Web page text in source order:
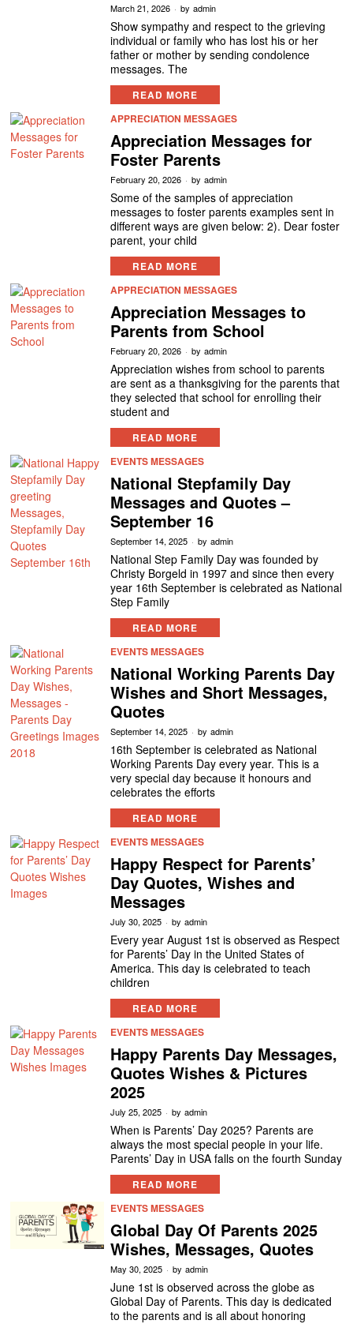
March 21, 2026 by admin
Show sympathy and respect to the grieving
individual or family who has lost his or her
father or mother by sending condolence
messages. The
READ MORE
APPRECIATION MESSAGES
Appreciation Messages for
Foster Parents
February 20, 2026 by admin
Some of the samples of appreciation
messages to foster parents examples sent in
different ways are given below: 2). Dear foster
parent, your child
READ MORE
APPRECIATION MESSAGES
Appreciation Messages to
Parents from School
February 20, 2026 by admin
Appreciation wishes from school to parents
are sent as a thanksgiving for the parents that
they selected that school for enrolling their
student and
READ MORE
EVENTS MESSAGES
National Stepfamily Day
Messages and Quotes –
September 16
September 14, 2025 by admin
National Step Family Day was founded by
Christy Borgeld in 1997 and since then every
year 16th September is celebrated as National
Step Family
READ MORE
EVENTS MESSAGES
National Working Parents Day
Wishes and Short Messages,
Quotes
September 14, 2025 by admin
16th September is celebrated as National
Working Parents Day every year. This is a
very special day because it honours and
celebrates the efforts
READ MORE
EVENTS MESSAGES
Happy Respect for Parents’
Day Quotes, Wishes and
Messages
July 30, 2025 by admin
Every year August 1st is observed as Respect
for Parents’ Day in the United States of
America. This day is celebrated to teach
children
READ MORE
EVENTS MESSAGES
Happy Parents Day Messages,
Quotes Wishes & Pictures
2025
July 25, 2025 by admin
When is Parents’ Day 2025? Parents are
always the most special people in your life.
Parents’ Day in USA falls on the fourth Sunday
READ MORE
EVENTS MESSAGES
Global Day Of Parents 2025
Wishes, Messages, Quotes
May 30, 2025 by admin
June 1st is observed across the globe as
Global Day of Parents. This day is dedicated
to the parents and is all about honoring